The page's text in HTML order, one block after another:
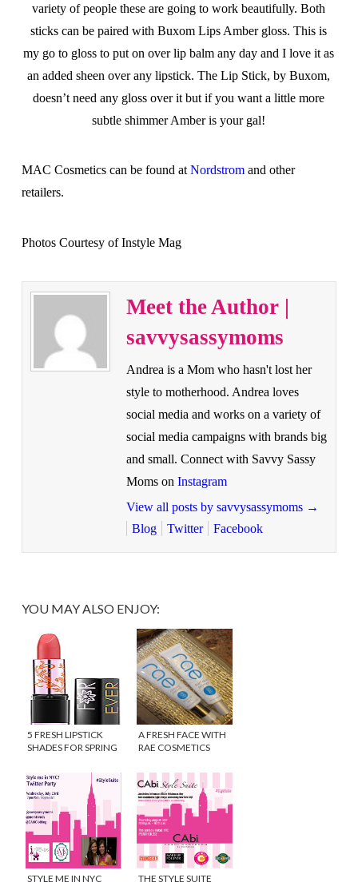
variety of people these are going to work beautifully. Both
sticks can be paired with Buxom Lips Amber gloss. This is
my go to gloss to put on over lip balm any day and I love it as
an added sheen over any lipstick. The Lip Stick, by Buxom,
doesn’t need any gloss over it but if you want a little more
subtle shimmer Amber is your gal!
MAC Cosmetics can be found atNordstromand other
retailers.
Photos Courtesy of Instyle Mag
Meet the Author |
savvysassymoms
Andrea is a Mom who hasn't lost her
style to motherhood. Andrea loves
social media and works on a variety of
social media campaigns with brands big
and small. Connect with Savvy Sassy
Moms on Instagram
View all posts by savvysassymoms →
Blog
Twitter Facebook
YOU MAY ALSO ENJOY:
5 FRESH LIPSTICK
SHADES FOR SPRING
A FRESH FACE WITH
RAE COSMETICS
STYLE ME IN NYC THE STYLE SUITE